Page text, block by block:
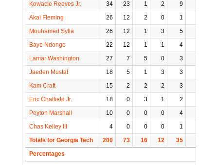
Kowacie Reeves Jr.
34 23 1 2 9
Akai Fleming
26 12 2 0 1
Mouhamed Sylla
26 12 1 3 5
Baye Ndongo
22 12 1 1 4
Lamar Washington
27 7 5 0 3
Jaeden Mustaf
18 5 1 3 3
Kam Craft
15 2 2 2 3
Eric Chatfield Jr.
18 0 3 1 2
Peyton Marshall
10 0 0 0 4
Chas Kelley III
4 0 0 0 1
Totals for Georgia Tech
200 73 16 12 35
Percentages